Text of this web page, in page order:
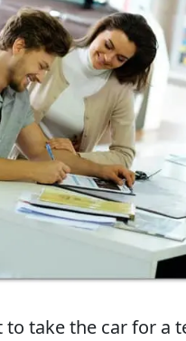
to take the car for a